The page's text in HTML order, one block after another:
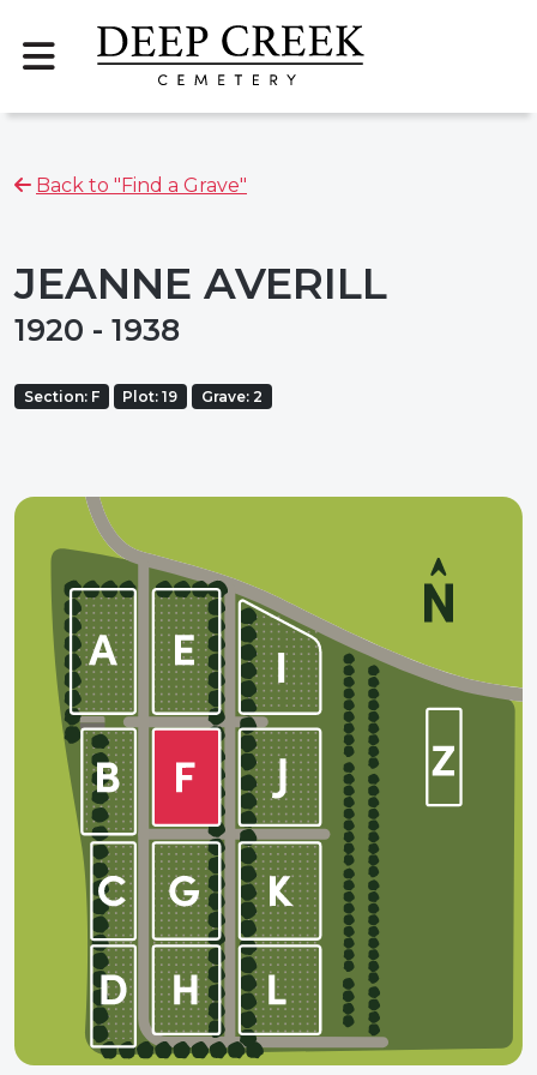
Back to "Find a Grave"
JEANNE AVERILL
1920 - 1938
Section: F Plot: 19 Grave: 2